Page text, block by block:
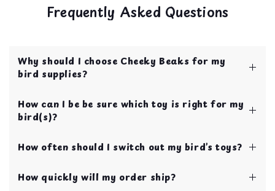
Frequently Asked Questions
Why should I choose Cheeky Beaks for my
bird supplies?
toys, food, treats, and cage accessories! All of
our items are curated by bird parents with over
Your bird's safety and quality of life is our top
How can I be be sure which toy is right for my
bird(s)?
make choosing toys easy for new bird parents!
chat using the blue chat button on the bottom
How often should I switch out my bird’s toys?
order to continually keep your bird entertained
How quickly will my order ship?